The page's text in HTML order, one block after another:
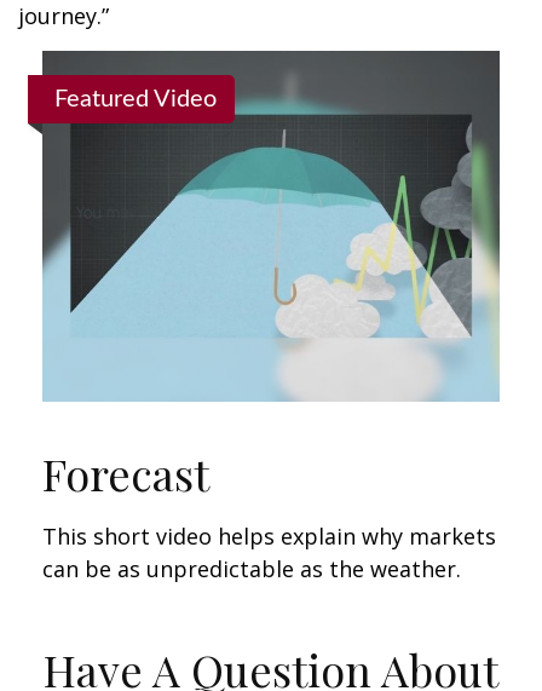
journey.”
Featured Video
Forecast
This short video helps explain why markets
can be as unpredictable as the weather.
Have A Question About